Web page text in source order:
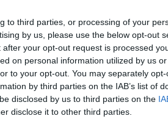
to third parties, or processing of your
by us, please use the below opt-out
your opt-out request is processed
on personal information utilized by us
to your opt-out. You may separately
by third parties on the IAB’s list of
disclosed by us to third parties on the
disclose it to other third parties.